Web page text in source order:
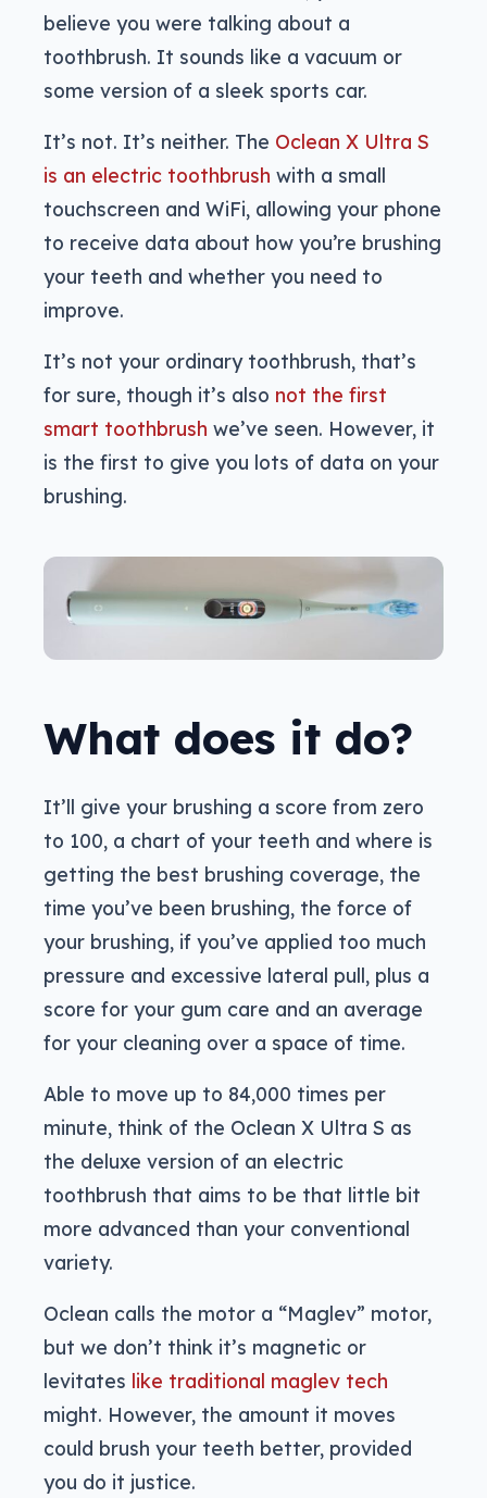
believe you were talking about a
toothbrush. It sounds like a vacuum or
some version of a sleek sports car.
It’s not. It’s neither. The Oclean X Ultra S
is an electric toothbrush with a small
touchscreen and WiFi, allowing your phone
to receive data about how you’re brushing
your teeth and whether you need to
improve.
It’s not your ordinary toothbrush, that’s
for sure, though it’s also not the first
smart toothbrush we’ve seen. However, it
is the first to give you lots of data on your
brushing.
What does it do?
It’ll give your brushing a score from zero
to 100, a chart of your teeth and where is
getting the best brushing coverage, the
time you’ve been brushing, the force of
your brushing, if you’ve applied too much
pressure and excessive lateral pull, plus a
score for your gum care and an average
for your cleaning over a space of time.
Able to move up to 84,000 times per
minute, think of the Oclean X Ultra S as
the deluxe version of an electric
toothbrush that aims to be that little bit
more advanced than your conventional
variety.
Oclean calls the motor a “Maglev” motor,
but we don’t think it’s magnetic or
levitates like traditional maglev tech
might. However, the amount it moves
could brush your teeth better, provided
you do it justice.